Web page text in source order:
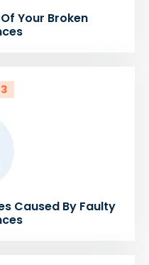
Your Broken
Caused By Faulty